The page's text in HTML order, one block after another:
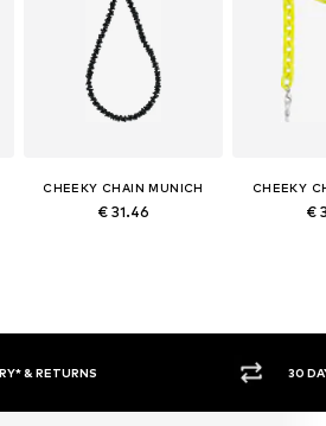
CHEEKY CHAIN MUNICH
€ 31.46
CHEEKY
€
& RETURNS 30